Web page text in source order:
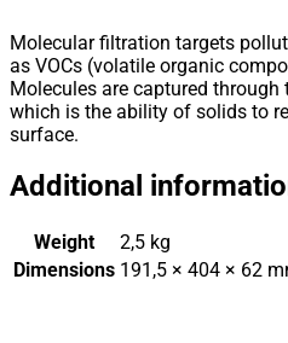
Molecular filtration targets
as VOCs (volatile organic
Molecules are captured
which is the ability of solids to
surface.
Additional
Weight
2,5 kg
Dimensions 191,5 × 404 × 62